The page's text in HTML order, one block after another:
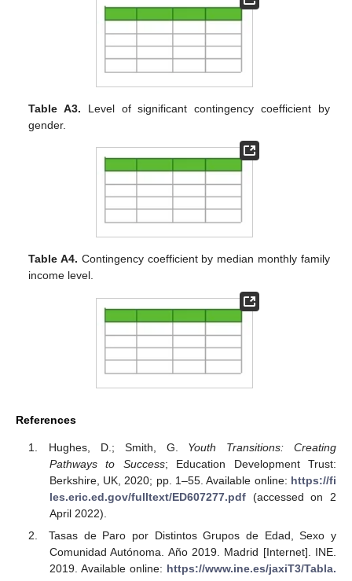
Table A3. Level of significant contingency coefficient by
gender.
Table A4. Contingency coefficient by median monthly family
income level.
References
Hughes, D.; Smith, G. Youth Transitions: Creating
Pathways to Success; Education Development Trust:
Berkshire, UK, 2020; pp. 1–55. Available online: https://fi
les.eric.ed.gov/fulltext/ED607277.pdf(accessed on 2
April 2022).
Tasas de Paro por Distintos Grupos de Edad, Sexo y
Comunidad Autónoma. Año 2019. Madrid [Internet]. INE.
2019. Available online: https://www.ine.es/jaxiT3/Tabla.